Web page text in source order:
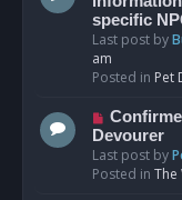
tw
p
o
s
specific
Last post by
am
Posted in Pet
N
e
w
p
Devourer
Last post by
Posted in The